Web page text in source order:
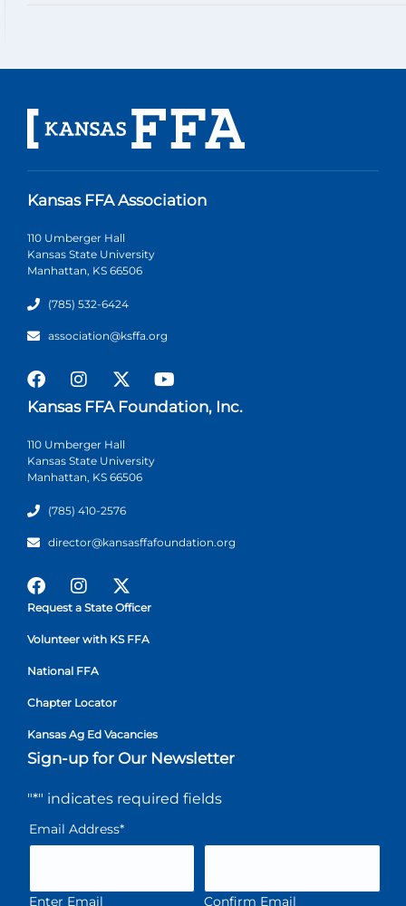
Kansas FFA Association
110 Umberger Hall
Kansas State University
Manhattan, KS 66506
(785) 532-6424
association@ksffa.org
Kansas FFA Foundation, Inc.
110 Umberger Hall
Kansas State University
Manhattan, KS 66506
(785) 410-2576
director@kansasffafoundation.org
Request a State Officer
Volunteer with KS FFA
National FFA
Chapter Locator
Kansas Ag Ed Vacancies
Sign-up for Our Newsletter
"*" indicates required fields
Email Address*
Enter Email Confirm Email